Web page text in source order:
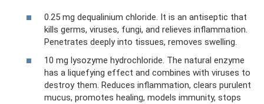
0.25 mg dequalinium chloride. It is an antiseptic that
kills germs, viruses, fungi, and relieves inflammation.
Penetrates deeply into tissues, removes swelling.
10 mg lysozyme hydrochloride. The natural enzyme
has a liquefying effect and combines with viruses to
destroy them. Reduces inflammation, clears purulent
mucus, promotes healing, models immunity, stops